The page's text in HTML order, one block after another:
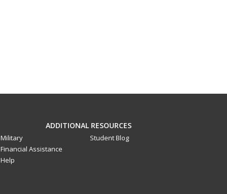
ADDITIONAL RESOURCES
Military
Financial Assistance
Help
Student Blog